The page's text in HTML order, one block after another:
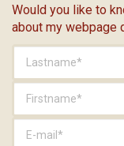
Would you like to
about my webpage